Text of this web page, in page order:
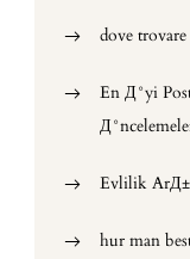
dove
En Д°yi
Evlilik
hur man